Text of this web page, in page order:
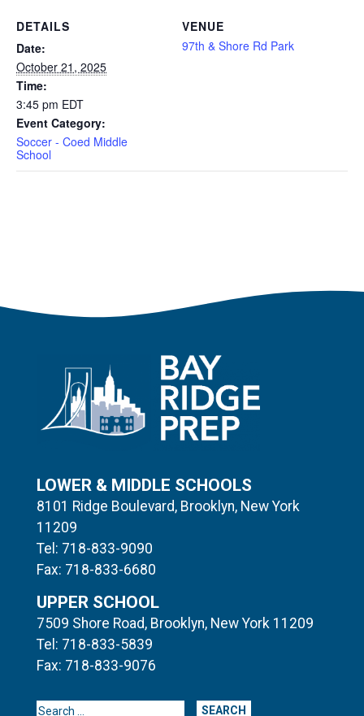
DETAILS
Date:
October 21, 2025
Time:
3:45 pm EDT
Event Category:
Soccer - Coed Middle
School
VENUE
97th & Shore Rd Park
LOWER & MIDDLE SCHOOLS
8101 Ridge Boulevard, Brooklyn, New York
11209
Tel: 718-833-9090
Fax: 718-833-6680
UPPER SCHOOL
7509 Shore Road, Brooklyn, New York 11209
Tel: 718-833-5839
Fax: 718-833-9076
Search for: